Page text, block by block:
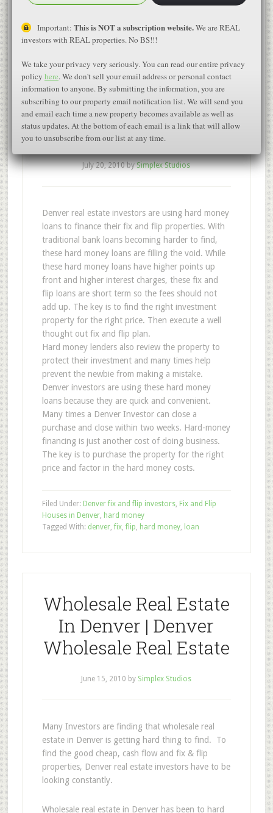
Denver Fix and Flip
Investors are using
hard money loans to
fund their properties
July 20, 2010bySimplex Studios
Denver real estate investors are using hard money
loans to finance their fix and flip properties. With
traditional bank loans becoming harder to find,
these hard money loans are filling the void. While
these hard money loans have higher points up
front and higher interest charges, these fix and
flip loans are short term so the fees should not
add up. The key is to find the right investment
property for the right price. Then execute a well
thought out fix and flip plan.
Hard money lenders also review the property to
protect their investment and many times help
prevent the newbie from making a mistake.
Denver investors are using these hard money
loans because they are quick and convenient.
Many times a Denver Investor can close a
purchase and close within two weeks. Hard-money
financing is just another cost of doing business.
The key is to purchase the property for the right
price and factor in the hard money costs.
Filed Under: Denver fix and flip investors, Fix and Flip
Houses in Denver, hard money
Tagged With: denver, fix, flip, hard money, loan
Wholesale Real Estate
In Denver | Denver
Wholesale Real Estate
June 15, 2010 by Simplex Studios
Many Investors are finding that wholesale real
estate in Denver is getting hard thing to find. To
find the good cheap, cash flow and fix & flip
properties, Denver real estate investors have to be
looking constantly.
Wholesale real estate in Denver has been to hard
Important: This is NOT a subscription website.We are REAL
investors with REAL properties. No BS!!!
We take your privacy very seriously. You can read our entire privacy
policy here. We don't sell your email address or personal contact
information to anyone. By submitting the information, you are
subscribing to our property email notification list. We will send you
and email each time a new property becomes available as well as
status updates. At the bottom of each email is a link that will allow
you to unsubscribe from our list at any time.